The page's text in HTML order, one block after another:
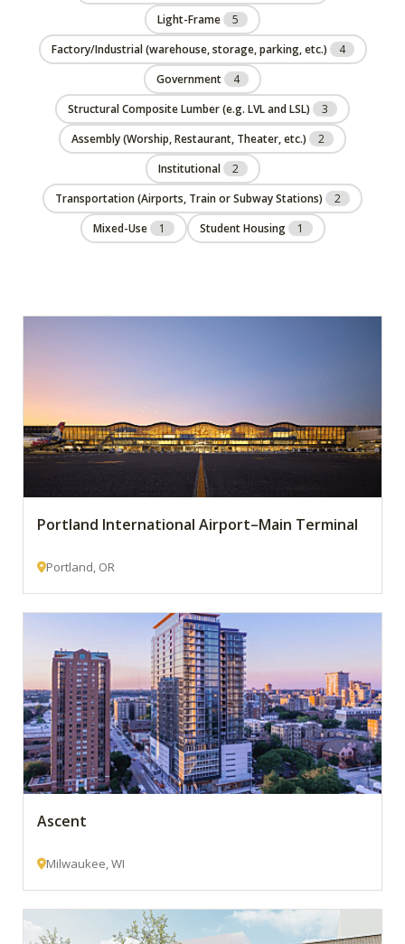
Light-Frame
5
Factory/Industrial (warehouse, storage, parking, etc.)
4
Government
4
Structural Composite Lumber (e.g. LVL and LSL)
3
Assembly (Worship, Restaurant, Theater, etc.)
2
Institutional
2
Transportation (Airports, Train or Subway Stations)
2
Mixed-Use
1 Student Housing 1
Portland International Airport–Main Terminal
Portland, OR
Ascent
Milwaukee, WI